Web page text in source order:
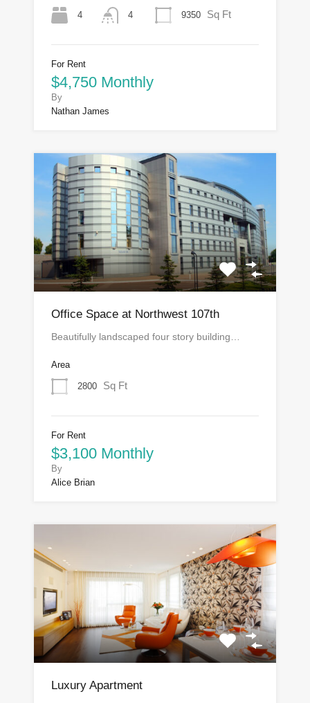
4 4 9350 Sq Ft
For Rent
$4,750 Monthly
By
Nathan James
Office Space at Northwest 107th
Beautifully landscaped four story building…
Area
2800 Sq Ft
For Rent
$3,100 Monthly
By
Alice Brian
Luxury Apartment